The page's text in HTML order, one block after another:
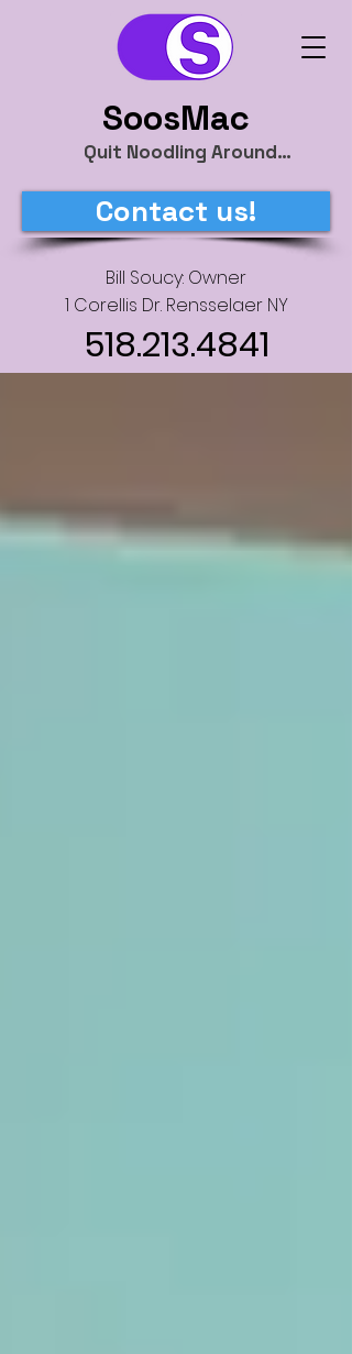
Quit Noodling Around…
Bill Soucy: Owner
1 Corellis Dr. Rensselaer NY
518.213.4841
SoosMac
Contact us!